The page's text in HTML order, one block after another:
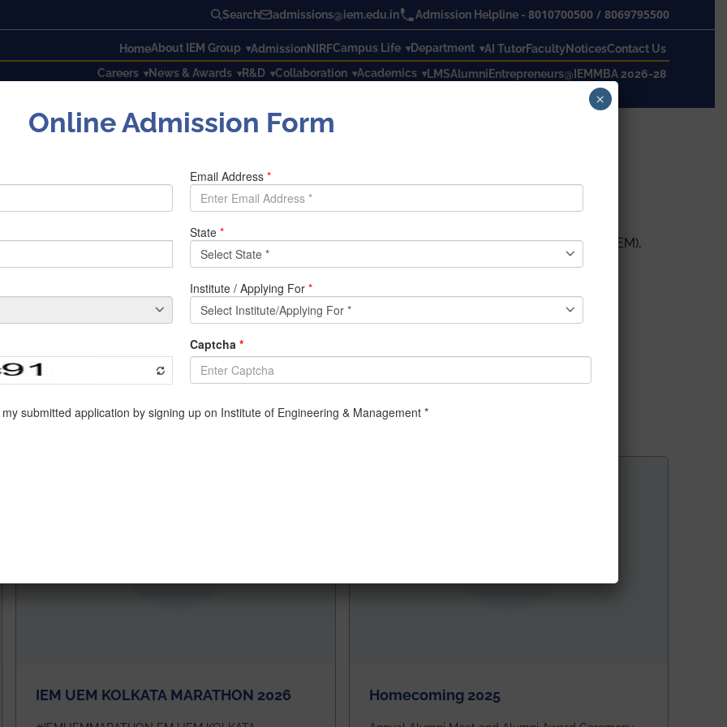
Search admissions@iem.edu.in Admission Helpline - 8010700500/ 8069795500
HomeAbout IEM Group AdmissionNIRFCampus Life Department AI TutorFacultyNoticesContact Us
Careers
News & Awards R&D Collaboration Academics LMSAlumniEntrepreneurs@IEMMBA 2026-28
IEM, Kolkata
‘Emerging trends in Science andTechnology‘ organised by Institute of Engineering & Management (IEM),
Kolkata Section on 17th February, 2018 at Management House, IEM.
IEM UEM KOLKATA MARATHON 2026 Homecoming 2025
Online Admission Form
×